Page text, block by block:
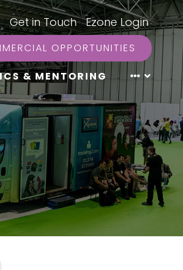
Instagram
|Get in Touch|Ezone Login
OPPORTUNITIES
& MENTORING